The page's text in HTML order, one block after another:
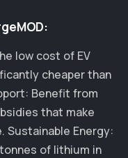
low cost of EV
cheaper than
Benefit from
that make
Sustainable Energy:
of lithium in